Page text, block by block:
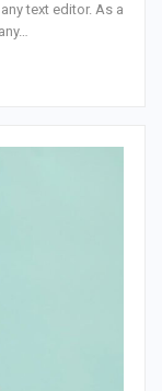
text editor. As a